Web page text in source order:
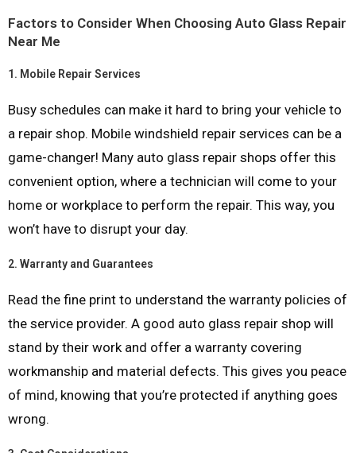
Factors to Consider When Choosing Auto Glass Repair
Near Me
1. Mobile Repair Services
Busy schedules can make it hard to bring your vehicle to
a repair shop. Mobile windshield repair services can be a
game-changer! Many auto glass repair shops offer this
convenient option, where a technician will come to your
home or workplace to perform the repair. This way, you
won’t have to disrupt your day.
2. Warranty and Guarantees
Read the fine print to understand the warranty policies of
the service provider. A good auto glass repair shop will
stand by their work and offer a warranty covering
workmanship and material defects. This gives you peace
of mind, knowing that you’re protected if anything goes
wrong.